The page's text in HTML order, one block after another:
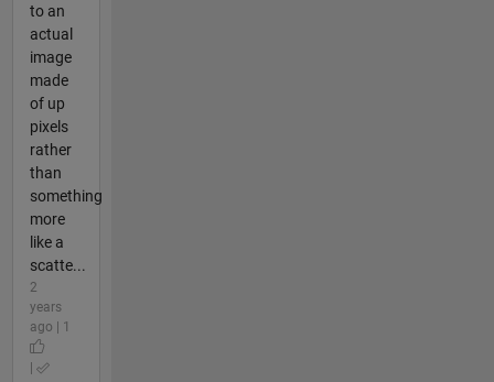
to an
actual
image
made
of up
pixels
rather
than
something
more
like a
scatte...
2
years
ago | 1